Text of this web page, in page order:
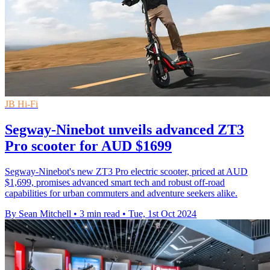
JB Hi-Fi
Segway-Ninebot unveils advanced ZT3
Pro scooter for AUD $1699
Segway-Ninebot's new ZT3 Pro electric scooter, priced at AUD
$1,699, promises advanced smart tech and robust off-road
capabilities for urban commuters and adventure seekers alike.
By Sean Mitchell • 3 min read • Tue, 1st Oct 2024